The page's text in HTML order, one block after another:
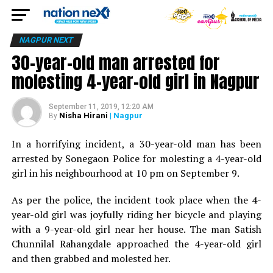
NAGPUR NEXT
30-year-old man arrested for
molesting 4-year-old girl in Nagpur
September 11, 2019, 12:20 AM
By Nisha Hirani | Nagpur
In a horrifying incident, a 30-year-old man has been
arrested by Sonegaon Police for molesting a 4-year-old
girl in his neighbourhood at 10 pm on September 9.
As per the police, the incident took place when the 4-
year-old girl was joyfully riding her bicycle and playing
with a 9-year-old girl near her house. The man Satish
Chunnilal Rahangdale approached the 4-year-old girl
and then grabbed and molested her.